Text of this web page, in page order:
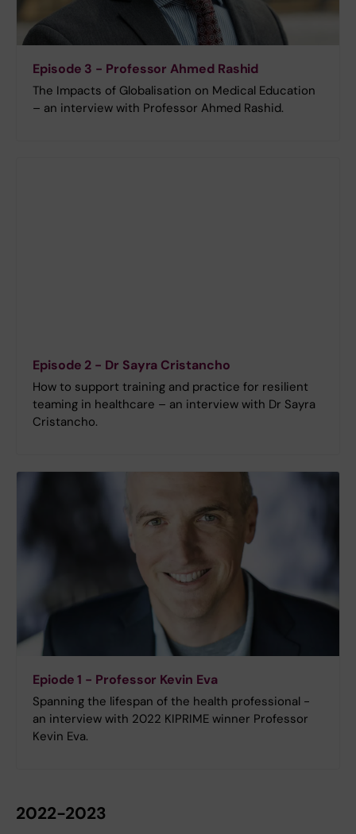
Episode 3 - Professor Ahmed Rashid
The Impacts of Globalisation on Medical Education
– an interview with Professor Ahmed Rashid.
Episode 2 - Dr Sayra Cristancho
How to support training and practice for resilient
teaming in healthcare – an interview with Dr Sayra
Cristancho.
Epiode 1 - Professor Kevin Eva
Spanning the lifespan of the health professional -
an interview with 2022 KIPRIME winner Professor
Kevin Eva.
2022-2023